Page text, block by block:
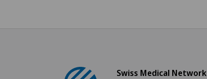
Swiss Medical Network